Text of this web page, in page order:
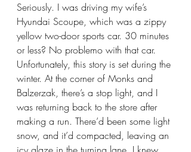
Seriously. I was driving my wife’s
Hyundai Scoupe, which was a zippy
yellow two-door sports car. 30 minutes
or less? No problemo with that car.
Unfortunately, this story is set during the
winter. At the corner of Monks and
Balzerzak, there’s a stop light, and I
was returning back to the store after
making a run. There’d been some light
snow, and it’d compacted, leaving an